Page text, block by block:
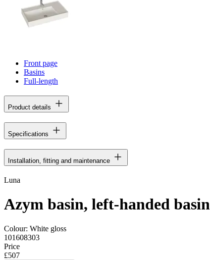
Front page
Basins
Full-length
Product details
Specifications
Installation, fitting and maintenance
Luna
Azym basin, left-handed basin
Colour: White gloss
101608303
Price
£507